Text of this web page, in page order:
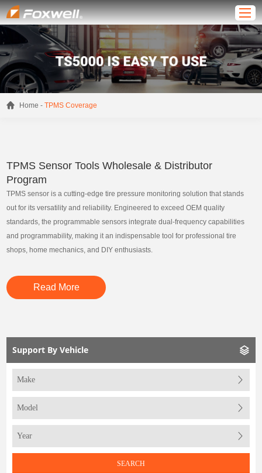
Home -TPMS Coverage
TPMS Sensor Tools Wholesale & Distributor
Program
TPMS sensor is a cutting-edge tire pressure monitoring solution that stands
out for its versatility and reliability. Engineered to exceed OEM quality
standards, the programmable sensors integrate dual-frequency capabilities
and programmability, making it an indispensable tool for professional tire
shops, home mechanics, and DIY enthusiasts.
Read More
Support By Vehicle
SEARCH